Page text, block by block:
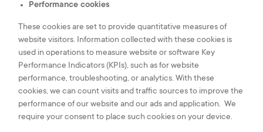
Performance cookies
These cookies are set to provide quantitative measures of
website visitors. Information collected with these cookies is
used in operations to measure website or software Key
Performance Indicators (KPIs), such as for website
performance, troubleshooting, or analytics. With these
cookies, we can count visits and traffic sources to improve the
performance of our website and our ads and application. We
require your consent to place such cookies on your device.